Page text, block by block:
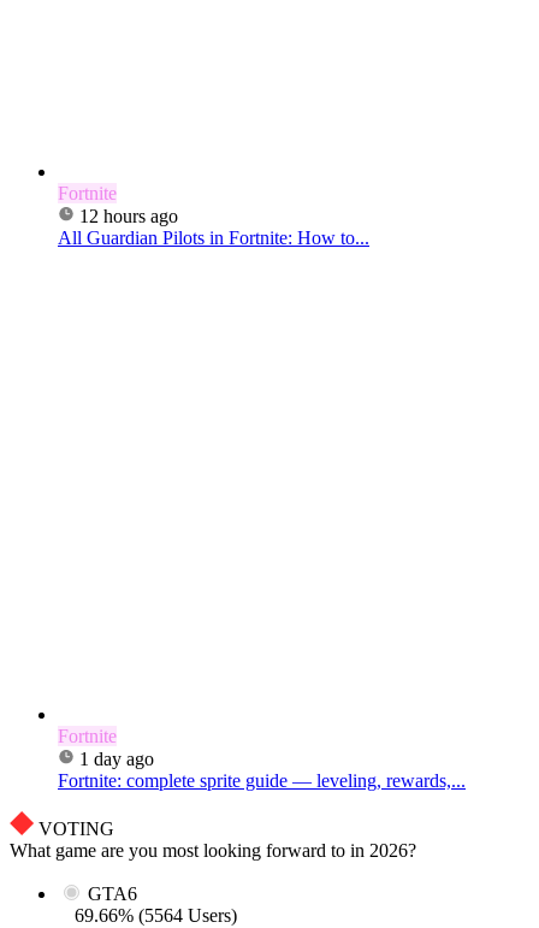
Fortnite
12 hours ago
All Guardian Pilots in Fortnite: How to...
Fortnite
1 day ago
Fortnite: complete sprite guide — leveling, rewards,...
VOTING
What game are you most looking forward to in 2026?
GTA6
69.66% (5564 Users)